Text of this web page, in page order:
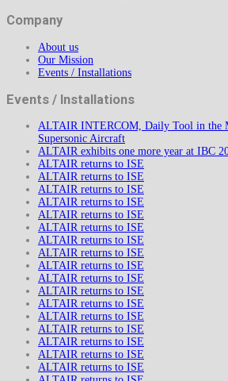
Company
About us
Our Mission
Events / Installations
Events / Installations
ALTAIR INTERCOM, Daily Tool in the
Supersonic Aircraft
ALTAIR exhibits one more year at IBC
ALTAIR returns to ISE
ALTAIR returns to ISE
ALTAIR returns to ISE
ALTAIR returns to ISE
ALTAIR returns to ISE
ALTAIR returns to ISE
ALTAIR returns to ISE
ALTAIR returns to ISE
ALTAIR returns to ISE
ALTAIR returns to ISE
ALTAIR returns to ISE
ALTAIR returns to ISE
ALTAIR returns to ISE
ALTAIR returns to ISE
ALTAIR returns to ISE
ALTAIR returns to ISE
ALTAIR returns to ISE